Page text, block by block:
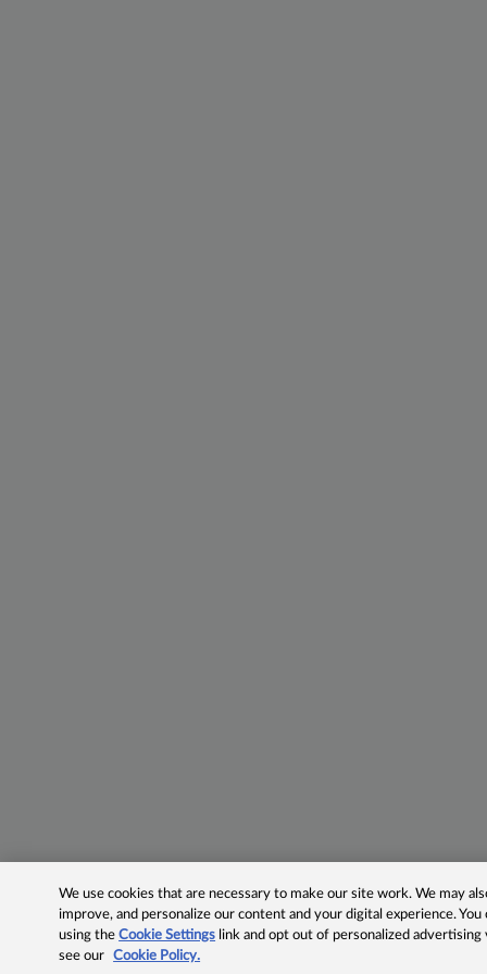
We use cookies that are necessary to make our site work. We may
improve, and personalize our content and your digital experience.
using theCookie Settings link and opt out of personalized advertising
see our
Cookie Policy.